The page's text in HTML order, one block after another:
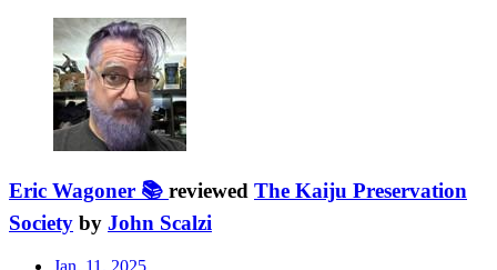
Eric Wagoner 📚 reviewed The Kaiju Preservation
Society by John Scalzi